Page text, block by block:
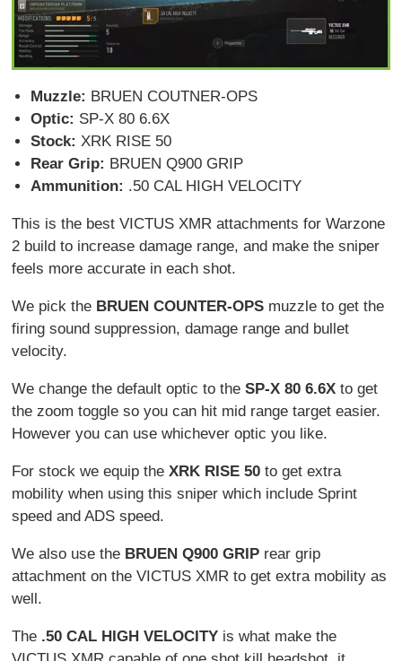
Muzzle: BRUEN COUTNER-OPS
Optic: SP-X 80 6.6X
Stock: XRK RISE 50
Rear Grip: BRUEN Q900 GRIP
Ammunition: .50 CAL HIGH VELOCITY
This is the best VICTUS XMR attachments for Warzone
2 build to increase damage range, and make the sniper
feels more accurate in each shot.
We pick the BRUEN COUNTER-OPS muzzle to get the
firing sound suppression, damage range and bullet
velocity.
We change the default optic to theSP-X 80 6.6Xto get
the zoom toggle so you can hit mid range target easier.
However you can use whichever optic you like.
For stock we equip theXRK RISE 50to get extra
mobility when using this sniper which include Sprint
speed and ADS speed.
We also use the BRUEN Q900 GRIP rear grip
attachment on the VICTUS XMR to get extra mobility as
well.
The .50 CAL HIGH VELOCITY is what make the